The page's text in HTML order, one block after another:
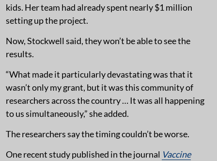
kids. Her team had already spent nearly $1 million
setting up the project.
Now, Stockwell said, they won’t be able to see the
results.
“What made it particularly devastating was that it
wasn’t only my grant, but it was this community of
researchers across the country … It was all happening
to us simultaneously,” she added.
The researchers say the timing couldn’t be worse.
One recent study published in the journal Vaccine